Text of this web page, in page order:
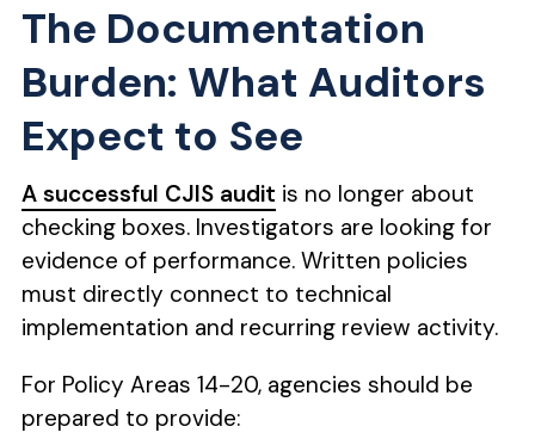
The Documentation
Burden: What Auditors
Expect to See
A successful CJIS audit is no longer about
checking boxes. Investigators are looking for
evidence of performance. Written policies
must directly connect to technical
implementation and recurring review activity.
For Policy Areas 14-20, agencies should be
prepared to provide: